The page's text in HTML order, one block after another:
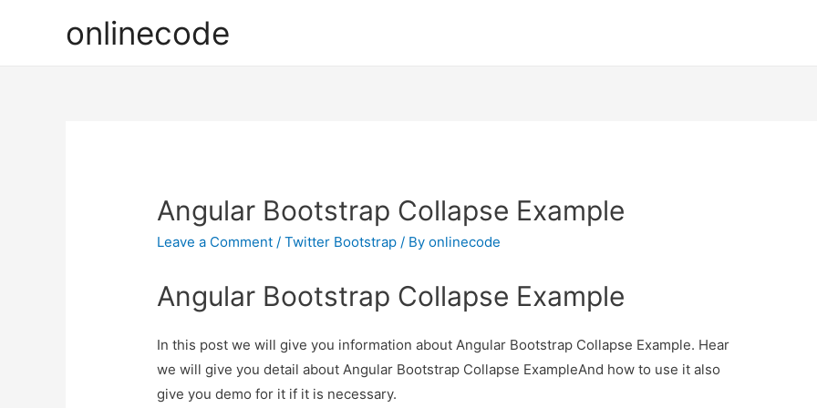
onlinecode
Angular Bootstrap Collapse Example
Leave a Comment /Twitter Bootstrap / Byonlinecode
Angular Bootstrap Collapse Example
In this post we will give you information about Angular Bootstrap Collapse Example. Hear
we will give you detail about Angular Bootstrap Collapse ExampleAnd how to use it also
give you demo for it if it is necessary.